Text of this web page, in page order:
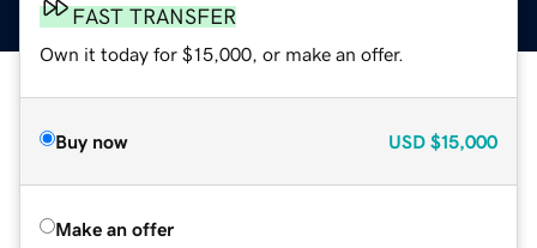
FAST TRANSFER
Own it today for $15,000, or make an offer.
Buy now USD $15,000
Make an offer